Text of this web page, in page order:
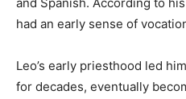
had an early sense of
Leo’s early priesthood led
for decades, eventually